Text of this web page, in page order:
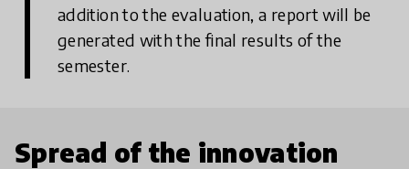
addition to the evaluation, a report will be
generated with the final results of the
semester.
Spread of the innovation